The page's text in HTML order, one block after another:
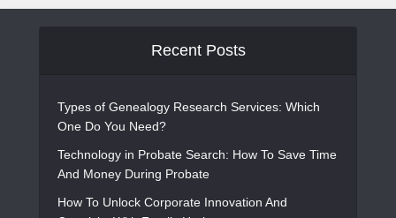
Recent Posts
Types of Genealogy Research Services: Which
One Do You Need?
Technology in Probate Search: How To Save Time
And Money During Probate
How To Unlock Corporate Innovation And